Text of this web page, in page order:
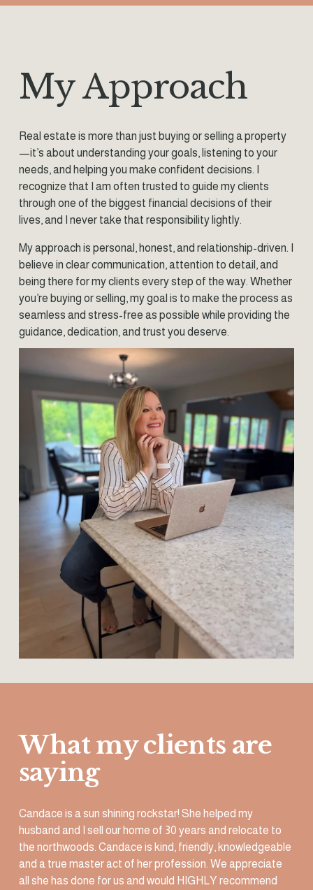
My Approach
Real estate is more than just buying or selling a property
—it’s about understanding your goals, listening to your
needs, and helping you make confident decisions. I
recognize that I am often trusted to guide my clients
through one of the biggest financial decisions of their
lives, and I never take that responsibility lightly.
My approach is personal, honest, and relationship-driven. I
believe in clear communication, attention to detail, and
being there for my clients every step of the way. Whether
you’re buying or selling, my goal is to make the process as
seamless and stress-free as possible while providing the
guidance, dedication, and trust you deserve.
What my clients are
saying
Candace is a sun shining rockstar! She helped my
husband and I sell our home of 30 years and relocate to
the northwoods. Candace is kind, friendly, knowledgeable
and a true master act of her profession. We appreciate
all she has done for us and would HIGHLY recommend